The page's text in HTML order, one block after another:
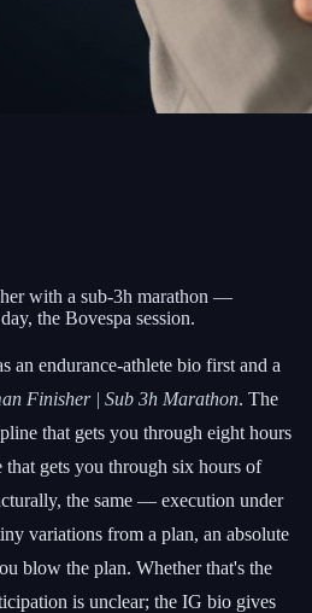
with a sub-3h marathon —
the Bovespa session.
an endurance-athlete bio first and a
Finisher | Sub 3h Marathon. The
that gets you through eight hours
gets you through six hours of
the same — execution under
variations from a plan, an absolute
blow the plan. Whether that's the
is unclear; the IG bio gives